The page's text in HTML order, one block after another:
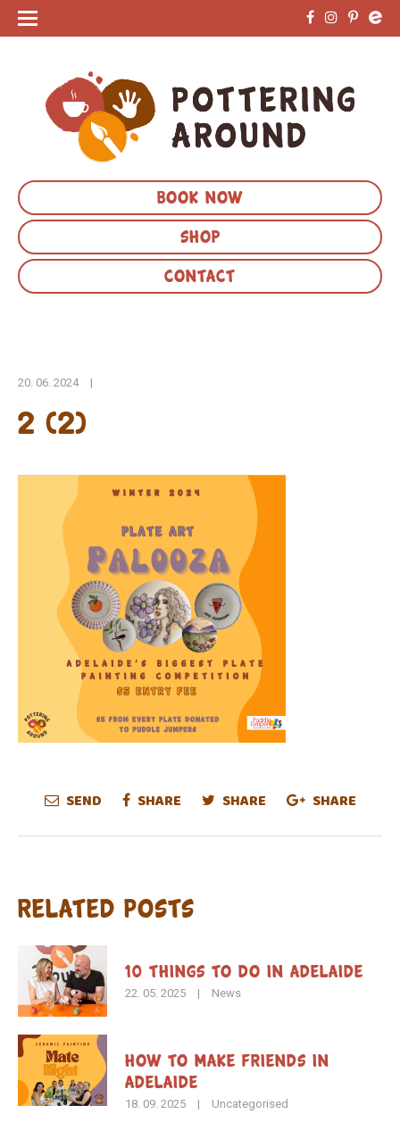
BOOK NOW
SHOP
CONTACT
20. 06. 2024 |
2 (2)
SEND SHARE SHARE SHARE
Related Posts
10 Things to Do in Adelaide
22. 05. 2025 | News
How To Make Friends in
Adelaide
18. 09. 2025 | Uncategorised